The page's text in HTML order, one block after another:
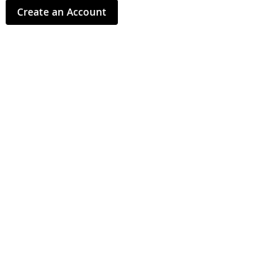
Create an Account